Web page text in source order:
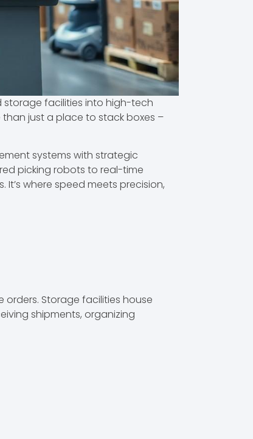
facilities into high-tech
just a place to stack boxes –
systems with strategic
picking robots to real-time
where speed meets precision,
Storage facilities house
shipments, organizing